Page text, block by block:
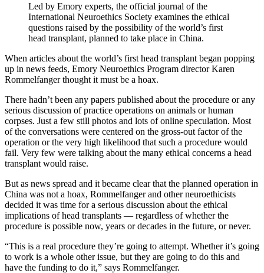
Led by Emory experts, the official journal of the
International Neuroethics Society examines the ethical
questions raised by the possibility of the world’s first
head transplant, planned to take place in China.
When articles about the world’s first head transplant began popping
up in news feeds, Emory Neuroethics Program director Karen
Rommelfanger thought it must be a hoax.
There hadn’t been any papers published about the procedure or any
serious discussion of practice operations on animals or human
corpses. Just a few still photos and lots of online speculation. Most
of the conversations were centered on the gross-out factor of the
operation or the very high likelihood that such a procedure would
fail. Very few were talking about the many ethical concerns a head
transplant would raise.
But as news spread and it became clear that the planned operation in
China was not a hoax, Rommelfanger and other neuroethicists
decided it was time for a serious discussion about the ethical
implications of head transplants — regardless of whether the
procedure is possible now, years or decades in the future, or never.
“This is a real procedure they’re going to attempt. Whether it’s going
to work is a whole other issue, but they are going to do this and
have the funding to do it,” says Rommelfanger.